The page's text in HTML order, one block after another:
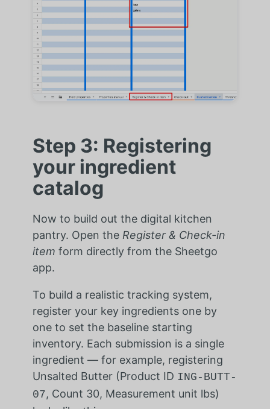
Step 3: Registering
your ingredient
catalog
Now to build out the digital kitchen
pantry. Open the Register & Check-in
item form directly from the Sheetgo
app.
To build a realistic tracking system,
register your key ingredients one by
one to set the baseline starting
inventory. Each submission is a single
ingredient — for example, registering
Unsalted Butter (Product ID ING-BUTT-
07, Count 30, Measurement unit lbs)